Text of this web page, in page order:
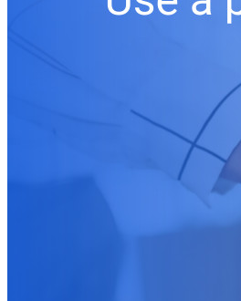
Conheça o Secrets Manager
Passwordless.dev e passkeys
Desbloqueie recursos de
algumas linhas de código